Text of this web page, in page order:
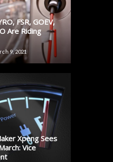
FSR, GOEV,
Are Riding
9, 2021
Xpeng Sees
Vice